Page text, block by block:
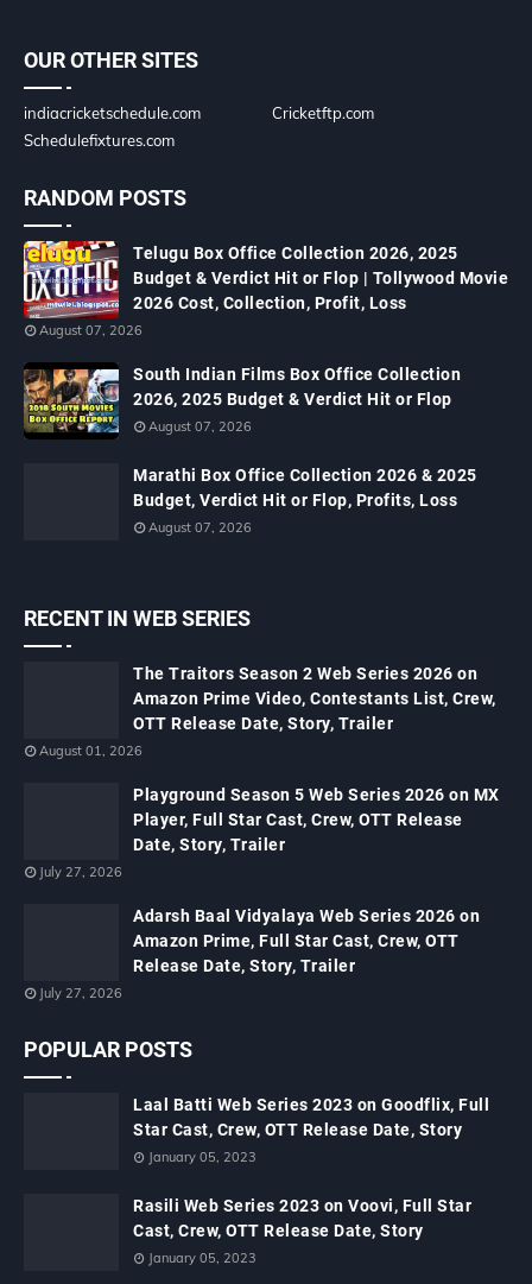
OUR OTHER SITES
indiacricketschedule.com
Cricketftp.com
Schedulefixtures.com
RANDOM POSTS
Telugu Box Office Collection 2026, 2025
Budget & Verdict Hit or Flop | Tollywood Movie
2026 Cost, Collection, Profit, Loss
August 07, 2026
South Indian Films Box Office Collection
2026, 2025 Budget & Verdict Hit or Flop
August 07, 2026
Marathi Box Office Collection 2026 & 2025
Budget, Verdict Hit or Flop, Profits, Loss
August 07, 2026
RECENT IN WEB SERIES
The Traitors Season 2 Web Series 2026 on
Amazon Prime Video, Contestants List, Crew,
OTT Release Date, Story, Trailer
August 01, 2026
Playground Season 5 Web Series 2026 on MX
Player, Full Star Cast, Crew, OTT Release
Date, Story, Trailer
July 27, 2026
Adarsh Baal Vidyalaya Web Series 2026 on
Amazon Prime, Full Star Cast, Crew, OTT
Release Date, Story, Trailer
July 27, 2026
POPULAR POSTS
Laal Batti Web Series 2023 on Goodflix, Full
Star Cast, Crew, OTT Release Date, Story
January 05, 2023
Rasili Web Series 2023 on Voovi, Full Star
Cast, Crew, OTT Release Date, Story
January 05, 2023